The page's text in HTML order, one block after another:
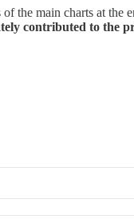
the main charts at
contributed to the